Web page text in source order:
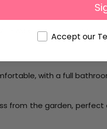
walk-in closet and
with a full
from the garden,
Accept our